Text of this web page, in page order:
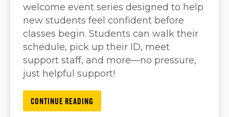
welcome event series designed to help
new students feel confident before
classes begin. Students can walk their
schedule, pick up their ID, meet
support staff, and more—no pressure,
just helpful support!
CONTINUE READING